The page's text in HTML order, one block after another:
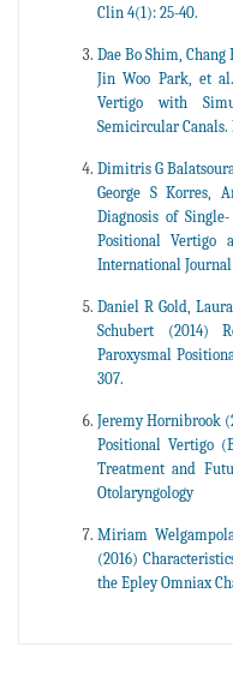
Clin 4(1): 25-40.
Dae Bo Shim, Chang
Jin Woo Park, et
Vertigo with
Semicircular Canals.
Dimitris G
George S Korres,
Diagnosis of
Positional Vertigo
International
Daniel R Gold,
Schubert (2014)
Paroxysmal
307.
Jeremy Hornibrook
Positional Vertigo
Treatment and
Otolaryngology
Miriam
(2016)
the Epley Omniax